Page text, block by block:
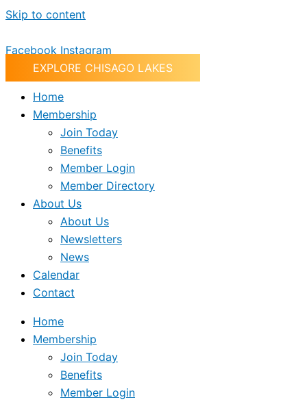
Skip to content
Facebook Instagram
EXPLORE CHISAGO LAKES
Home
Membership
Join Today
Benefits
Member Login
Member Directory
About Us
About Us
Newsletters
News
Calendar
Contact
Home
Membership
Join Today
Benefits
Member Login